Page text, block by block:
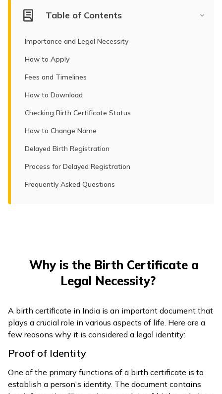
Table of Contents
Importance and Legal Necessity
How to Apply
Fees and Timelines
How to Download
Checking Birth Certificate Status
How to Change Name
Delayed Birth Registration
Process for Delayed Registration
Frequently Asked Questions
Why is the Birth Certificate a
Legal Necessity?
A birth certificate in India is an important document that
plays a crucial role in various aspects of life. Here are a
few reasons why it is considered a legal identity:
Proof of Identity
One of the primary functions of a birth certificate is to
establish a person's identity. The document contains